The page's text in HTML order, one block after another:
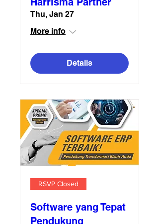
Thu, Jan 27
More info
Details
RSVP Closed
Software yang Tepat
Pendukung